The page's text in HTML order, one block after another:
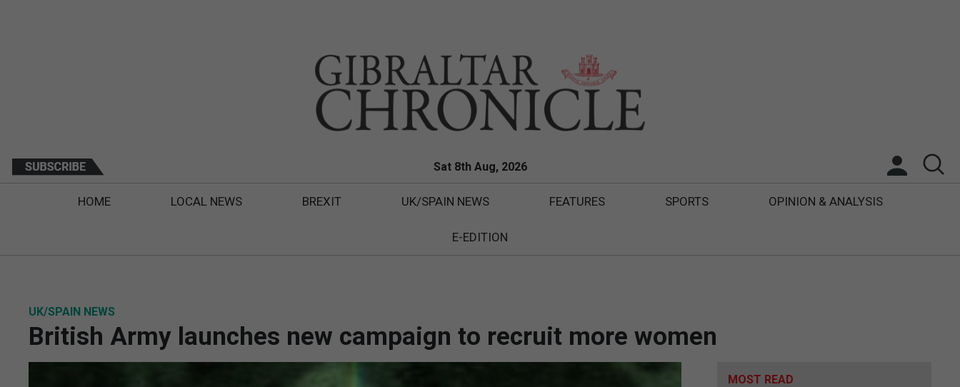
Sat 8th Aug, 2026
HOME LOCAL NEWS BREXIT UK/SPAIN NEWS FEATURES SPORTS OPINION & ANALYSIS
E-EDITION
UK/SPAIN NEWS
British Army launches new campaign to recruit more women
MOST READ